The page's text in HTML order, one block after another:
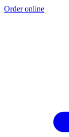
Order online